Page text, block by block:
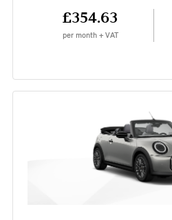
£354.63
per month + VAT